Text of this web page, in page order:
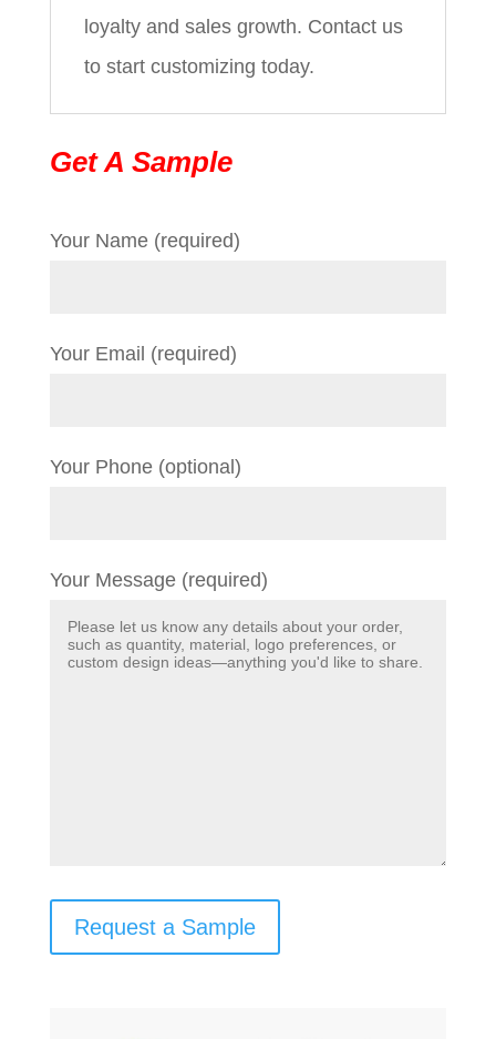
loyalty and sales growth. Contact us
to start customizing today.
Get A Sample
Your Name (required)
Your Email (required)
Your Phone (optional)
Your Message (required)
Request a Sample